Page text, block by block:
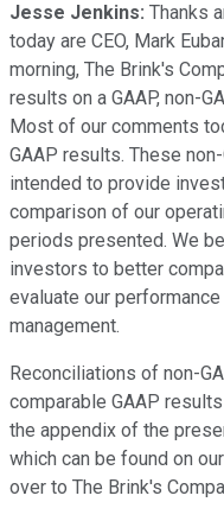
Jesse Jenkins: Thanks
today are CEO, Mark
morning, The Brink's
results on a GAAP, non-
Most of our comments
GAAP results. These
intended to provide
comparison of our
periods presented. We
investors to better
evaluate our
management.
Reconciliations of non-
comparable GAAP
the appendix of the
which can be found on
over to The Brink's